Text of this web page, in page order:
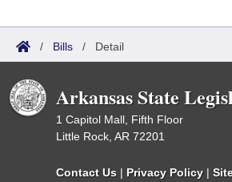
/ Bills / Detail
Arkansas State
1 Capitol Mall, Fifth Floor
Little Rock, AR 72201
Contact Us | Privacy Policy |